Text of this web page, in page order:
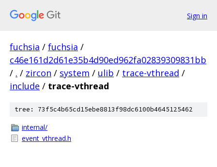
Sign in
fuchsia / fuchsia /
c46e161d2d61e35b4d90ed962fa02839309831bb
/ . / zircon / system / ulib / trace-vthread /
include / trace-vthread
tree: 73f5c4b65cd15ebe8813f98dc6100b4645125462
internal/
event_vthread.h